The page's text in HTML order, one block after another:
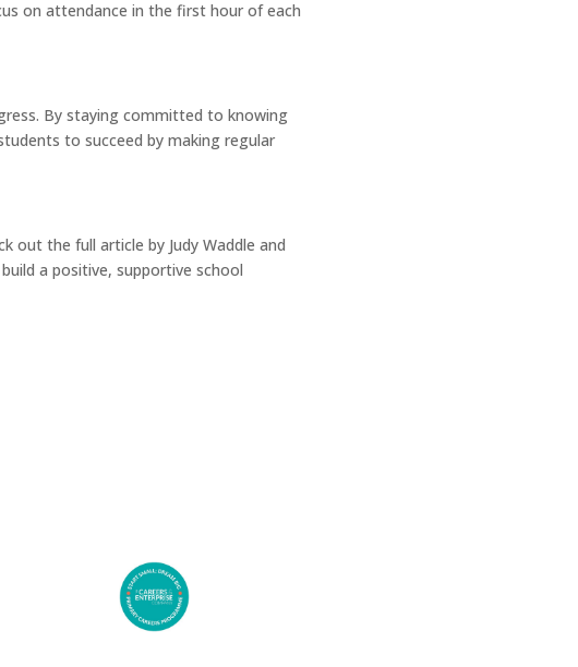
on attendance in the first hour of each
By staying committed to knowing
to succeed by making regular
out the full article by Judy Waddle and
a positive, supportive school